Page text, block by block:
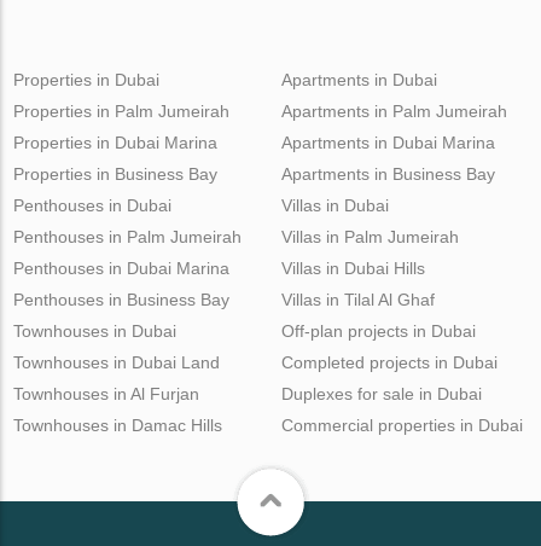
Properties in Dubai
Properties in Palm Jumeirah
Properties in Dubai Marina
Properties in Business Bay
Apartments in Dubai
Apartments in Palm Jumeirah
Apartments in Dubai Marina
Apartments in Business Bay
Penthouses in Dubai
Penthouses in Palm Jumeirah
Penthouses in Dubai Marina
Penthouses in Business Bay
Villas in Dubai
Villas in Palm Jumeirah
Villas in Dubai Hills
Villas in Tilal Al Ghaf
Townhouses in Dubai
Townhouses in Dubai Land
Townhouses in Al Furjan
Townhouses in Damac Hills
Off-plan projects in Dubai
Completed projects in Dubai
Duplexes for sale in Dubai
Commercial properties in Dubai